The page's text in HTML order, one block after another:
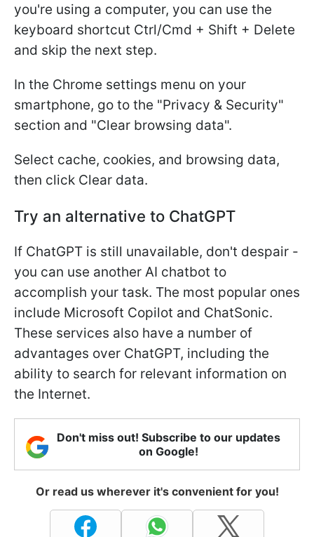
you're using a computer, you can use the
keyboard shortcut Ctrl/Cmd + Shift + Delete
and skip the next step.
In the Chrome settings menu on your
smartphone, go to the "Privacy & Security"
section and "Clear browsing data".
Select cache, cookies, and browsing data,
then click Clear data.
Try an alternative to ChatGPT
If ChatGPT is still unavailable, don't despair -
you can use another AI chatbot to
accomplish your task. The most popular ones
include Microsoft Copilot and ChatSonic.
These services also have a number of
advantages over ChatGPT, including the
ability to search for relevant information on
the Internet.
Don't miss out! Subscribe to our updates
on Google!
Or read us wherever it's convenient for you!